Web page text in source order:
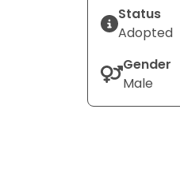
Status
Adopted
Gender
Male